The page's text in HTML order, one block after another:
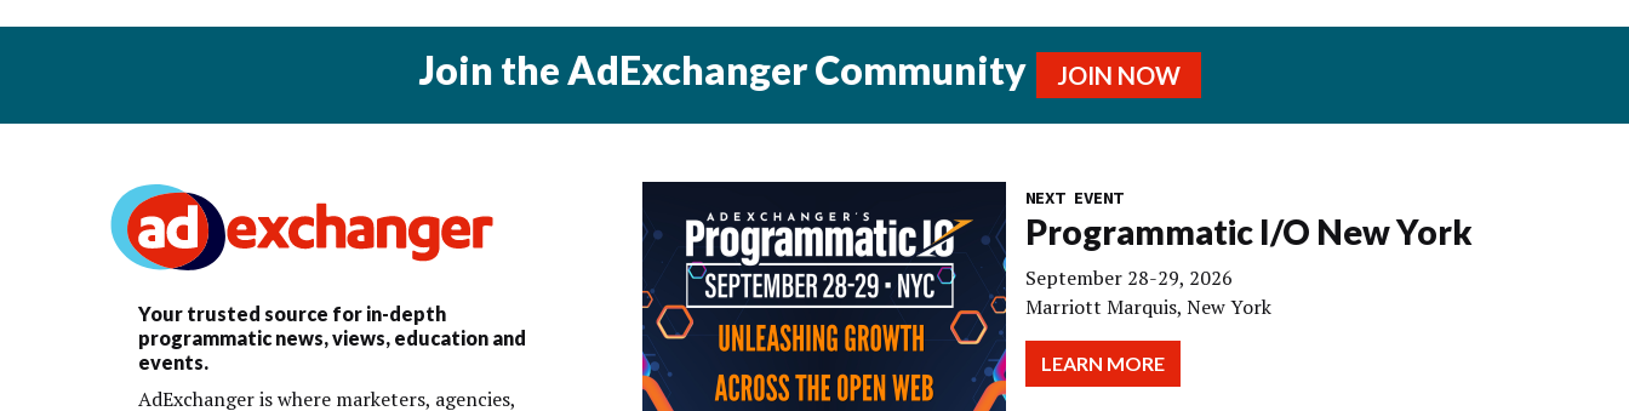
Join the AdExchanger Community JOIN NOW
Your trusted source for in-depth
programmatic news, views, education and
events.
AdExchanger is where marketers, agencies,
NEXT EVENT
Programmatic I/O New York
September 28-29, 2026
Marriott Marquis, New York
LEARN MORE